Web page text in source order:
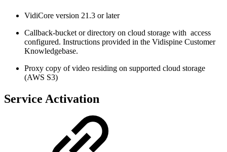
VidiCore version 21.3 or later
Callback-bucket or directory on cloud storage with access
configured. Instructions provided in the Vidispine Customer
Knowledgebase.
Proxy copy of video residing on supported cloud storage
(AWS S3)
Service Activation